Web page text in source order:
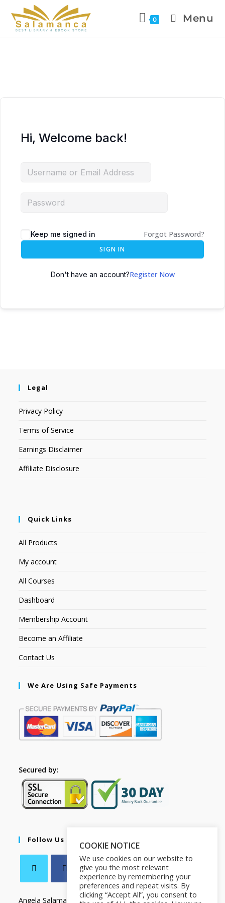
0 Menu
Hi, Welcome back!
Keep me signed in Forgot Password?
SIGN IN
Don't have an account?Register Now
Legal
Privacy Policy
Terms of Service
Earnings Disclaimer
Affiliate Disclosure
Quick Links
All Products
My account
All Courses
Dashboard
Membership Account
Become an Affiliate
Contact Us
We Are Using Safe Payments
Secured by:
Follow Us
Angela Salamanca
COOKIE NOTICE
We use cookies on our website to
give you the most relevant
experience by remembering your
preferences and repeat visits. By
clicking “Accept All”, you consent to